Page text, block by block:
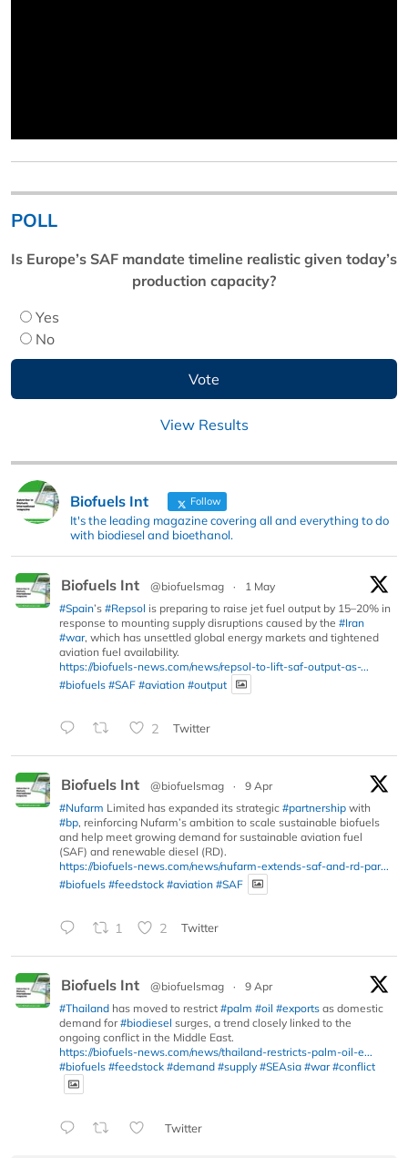
POLL
Is Europe’s SAF mandate timeline realistic given today’s
production capacity?
Yes
No
View Results
Biofuels Int Follow
It's the leading magazine covering all and everything to do
with biodiesel and bioethanol.
Biofuels Int @biofuelsmag ·
1 May
#Spain’s #Repsol is preparing to raise jet fuel output by 15–20% in
response to mounting supply disruptions caused by the #Iran
#war, which has unsettled global energy markets and tightened
aviation fuel availability.
https://biofuels-news.com/news/repsol-to-lift-saf-output-as-...
#biofuels #SAF #aviation #output
2 Twitter
Biofuels Int @biofuelsmag ·
9 Apr
#Nufarm Limited has expanded its strategic #partnership with
#bp, reinforcing Nufarm’s ambition to scale sustainable biofuels
and help meet growing demand for sustainable aviation fuel
(SAF) and renewable diesel (RD).
https://biofuels-news.com/news/nufarm-extends-saf-and-rd-par...
#biofuels #feedstock #aviation #SAF
1 2 Twitter
Biofuels Int @biofuelsmag ·
9 Apr
#Thailand has moved to restrict #palm #oil #exports as domestic
demand for#biodiesel surges, a trend closely linked to the
ongoing conflict in the Middle East.
https://biofuels-news.com/news/thailand-restricts-palm-oil-e...
#biofuels #feedstock #demand #supply #SEAsia #war #conflict
Twitter